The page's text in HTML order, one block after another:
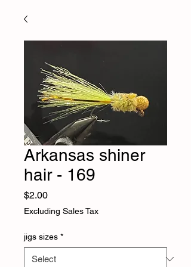
Arkansas shiner
hair - 169
$2.00Price
Excluding Sales Tax
jigs sizes *